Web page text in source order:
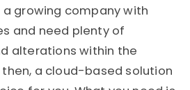
a growing company with
and need plenty of
alterations within the
a cloud-based solution